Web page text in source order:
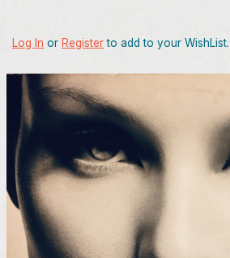
Log In or Registerto add to your WishList.